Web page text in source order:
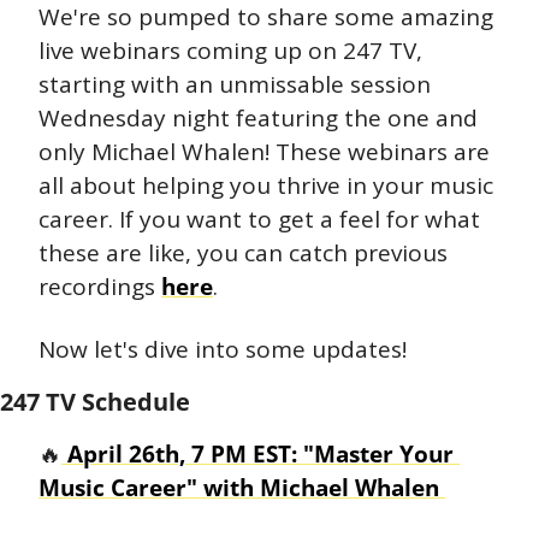
We're so pumped to share some amazing
live webinars coming up on 247 TV,
starting with an unmissable session
Wednesday night featuring the one and
only Michael Whalen! These webinars are
all about helping you thrive in your music
career. If you want to get a feel for what
these are like, you can catch previous
recordings here.
Now let's dive into some updates!
247 TV Schedule
🔥 April 26th, 7 PM EST: "Master Your
Music Career" with Michael Whalen